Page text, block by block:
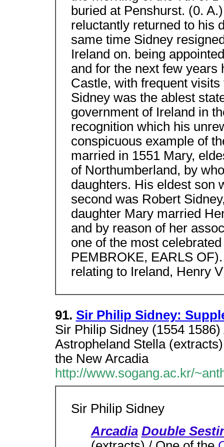
buried at Penshurst. (0.
reluctantly returned to his
same time Sidney
Ireland on. being
and for the next few years
Castle, with frequent
Sidney was the ablest
government of Ireland in
recognition which his
conspicuous example of
married in 1551 Mary,
of Northumberland, by
daughters. His eldest son
second was Robert
daughter Mary married
and by reason of her
one of the most
PEMBROKE, EARLS
relating to Ireland, Henry
91. Sir Philip Sidney:
Sir Philip Sidney (1554
Astropheland Stella
the New Arcadia
http://www.sogang.ac.kr/
Sir Philip Sidney
Arcadia Double